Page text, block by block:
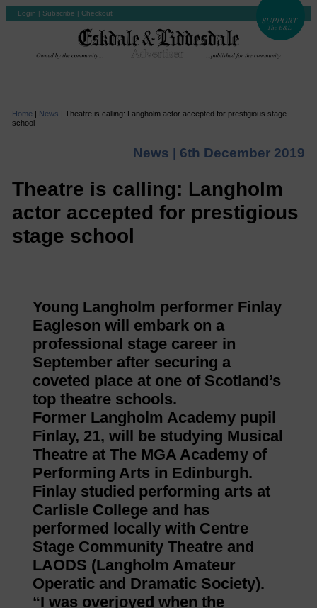
Login | Subscribe | Checkout
Home | News | Theatre is calling: Langholm actor accepted for prestigious stage
school
News | 6th December 2019
Theatre is calling: Langholm
actor accepted for prestigious
stage school
Young Langholm performer Finlay
Eagleson will embark on a
professional stage career in
September after securing a
coveted place at one of Scotland’s
top theatre schools.
Former Langholm Academy pupil
Finlay, 21, will be studying Musical
Theatre at The MGA Academy of
Performing Arts in Edinburgh.
Finlay studied performing arts at
Carlisle College and has
performed locally with Centre
Stage Community Theatre and
LAODS (Langholm Amateur
Operatic and Dramatic Society).
“I was overjoyed when the